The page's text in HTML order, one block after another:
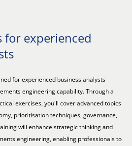
for experienced
for experienced business analysts
engineering capability. Through a
exercises, you'll cover advanced topics
prioritisation techniques, governance,
will enhance strategic thinking and
engineering, enabling professionals to